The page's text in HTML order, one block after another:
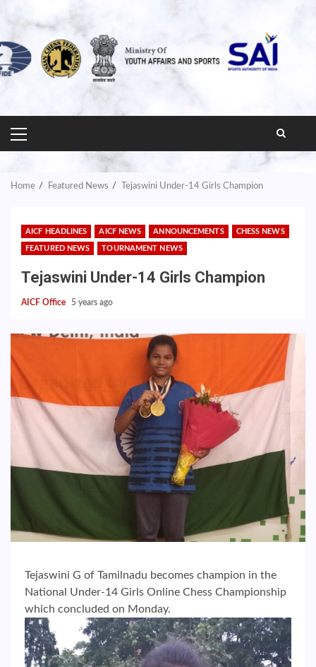
PRIMARY
MENU
Home Featured News Tejaswini Under-14 Girls Champion
AICF HEADLINES AICF NEWS ANNOUNCEMENTS CHESS NEWS
FEATURED NEWS TOURNAMENT NEWS
Tejaswini Under-14 Girls Champion
AICF Office 5 years ago
Tejaswini G of Tamilnadu becomes champion in the
National Under-14 Girls Online Chess Championship
which concluded on Monday.